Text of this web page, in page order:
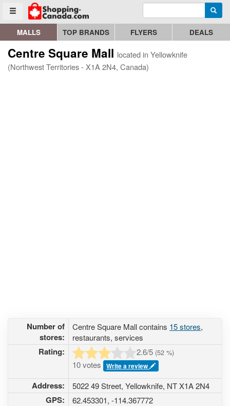
Toggle menu
Go to homepage - click to logo image Enter search query
MALLS TOP BRANDS FLYERS DEALS
Centre Square Mall located in Yellowknife
(Northwest Territories - X1A 2N4, Canada)
Number of
stores:
Centre Square Mall contains 15 stores,
restaurants, services
Rating: 2.6/5 (52 %)
10 votes Write a review
Address: 5022 49 Street, Yellowknife, NT X1A 2N4
GPS: 62.453301, -114.367772